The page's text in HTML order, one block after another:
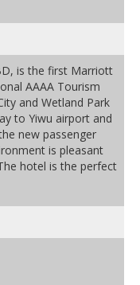
is the first Marriott
AAAA Tourism
and Wetland Park
to Yiwu airport and
new passenger
is pleasant
hotel is the perfect